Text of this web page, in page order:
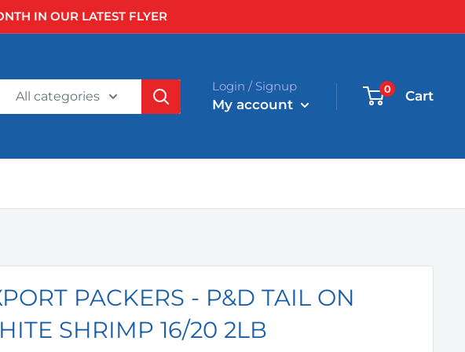
IN OUR LATEST FLYER
All categories
Login / Signup
My account
0 Cart
PACKERS - P&D TAIL ON
SHRIMP 16/20 2LB